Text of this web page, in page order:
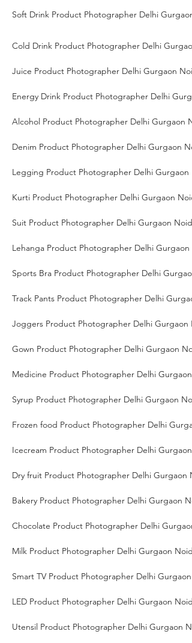
Soft Drink Product Photographer Delhi
Cold Drink Product Photographer Delhi
Juice Product Photographer Delhi Gurgaon
Energy Drink Product Photographer Delhi
Alcohol Product Photographer Delhi Gurgaon
Denim Product Photographer Delhi Gurgaon
Legging Product Photographer Delhi Gurgaon
Kurti Product Photographer Delhi Gurgaon
Suit Product Photographer Delhi Gurgaon Noida
Lehanga Product Photographer Delhi Gurgaon
Sports Bra Product Photographer Delhi
Track Pants Product Photographer Delhi
Joggers Product Photographer Delhi Gurgaon
Gown Product Photographer Delhi Gurgaon
Medicine Product Photographer Delhi Gurgaon
Syrup Product Photographer Delhi Gurgaon
Frozen food Product Photographer Delhi
Icecream Product Photographer Delhi Gurgaon
Dry fruit Product Photographer Delhi Gurgaon
Bakery Product Photographer Delhi Gurgaon
Chocolate Product Photographer Delhi
Milk Product Photographer Delhi Gurgaon Noida
Smart TV Product Photographer Delhi Gurgaon
LED Product Photographer Delhi Gurgaon Noida
Utensil Product Photographer Delhi Gurgaon